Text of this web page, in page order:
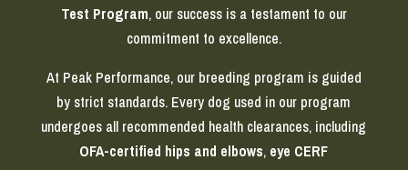
Test Program, our success is a testament to our
commitment to excellence.
At Peak Performance, our breeding program is guided
by strict standards. Every dog used in our program
undergoes all recommended health clearances, including
OFA-certified hips and elbows, eye CERF